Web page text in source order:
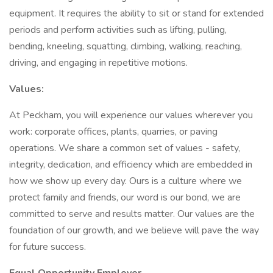
equipment. It requires the ability to sit or stand for extended
periods and perform activities such as lifting, pulling,
bending, kneeling, squatting, climbing, walking, reaching,
driving, and engaging in repetitive motions.
Values:
At Peckham, you will experience our values wherever you
work: corporate offices, plants, quarries, or paving
operations. We share a common set of values - safety,
integrity, dedication, and efficiency which are embedded in
how we show up every day. Ours is a culture where we
protect family and friends, our word is our bond, we are
committed to serve and results matter. Our values are the
foundation of our growth, and we believe will pave the way
for future success.